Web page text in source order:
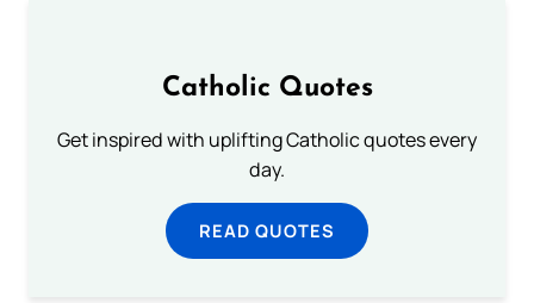
Catholic Quotes
Get inspired with uplifting Catholic quotes every
day.
READ QUOTES